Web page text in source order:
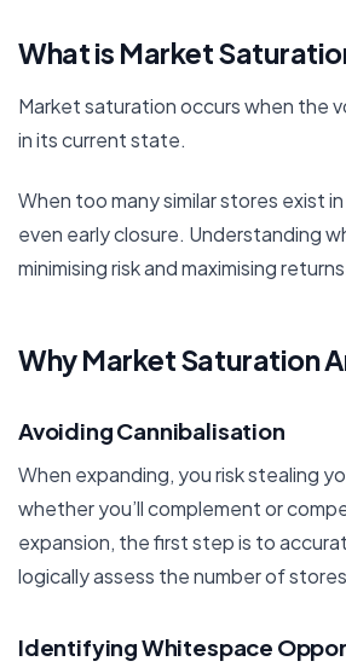
What is Market
Market saturation occurs when the
in its current state.
When too many similar stores exist
even early closure. Understanding
minimising risk and maximising
Why Market Saturation
Avoiding Cannibalisation
When expanding, you risk stealing
whether you’ll complement or
expansion, the first step is to
logically assess the number of
Identifying Whitespace